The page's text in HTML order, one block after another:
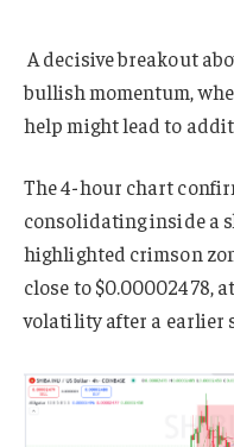
A decisive breakout
bullish momentum,
help might lead to
The 4-hour chart
consolidating inside a
highlighted crimson
close to $0.00002478,
volatility after a earlier